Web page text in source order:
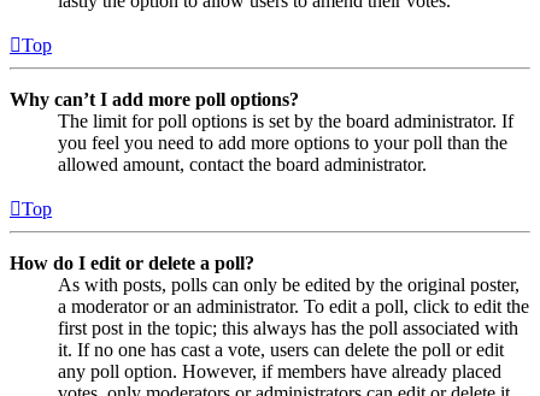
Top
Why can’t I add more poll options?
The limit for poll options is set by the board administrator. If
you feel you need to add more options to your poll than the
allowed amount, contact the board administrator.
Top
How do I edit or delete a poll?
As with posts, polls can only be edited by the original poster,
a moderator or an administrator. To edit a poll, click to edit the
first post in the topic; this always has the poll associated with
it. If no one has cast a vote, users can delete the poll or edit
any poll option. However, if members have already placed